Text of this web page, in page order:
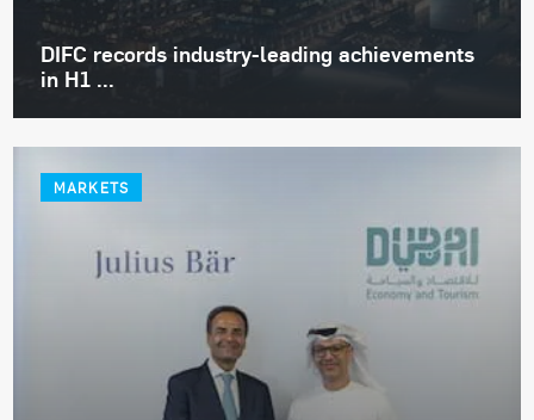
DIFC records industry-leading achievements
in H1 ...
MARKETS